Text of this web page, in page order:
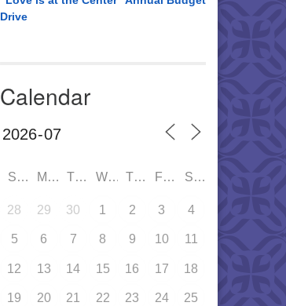
Drive
Calendar
SUN MON TUE WED THU FRI SAT
28 29 30 1 2 3 4
5 6 7 8 9 10 11
12 13 14 15 16 17 18
19 20 21 22 23 24 25